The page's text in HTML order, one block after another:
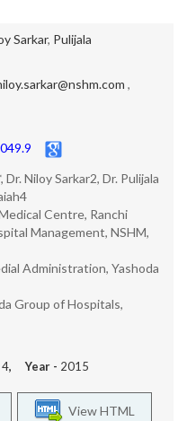
Sarkar, Pulijala
,
Niloy Sarkar2, Dr. Pulijala
Centre, Ranchi
Management, NSHM,
Administration, Yashoda
Group of Hospitals,
4, Year - 2015
View HTML